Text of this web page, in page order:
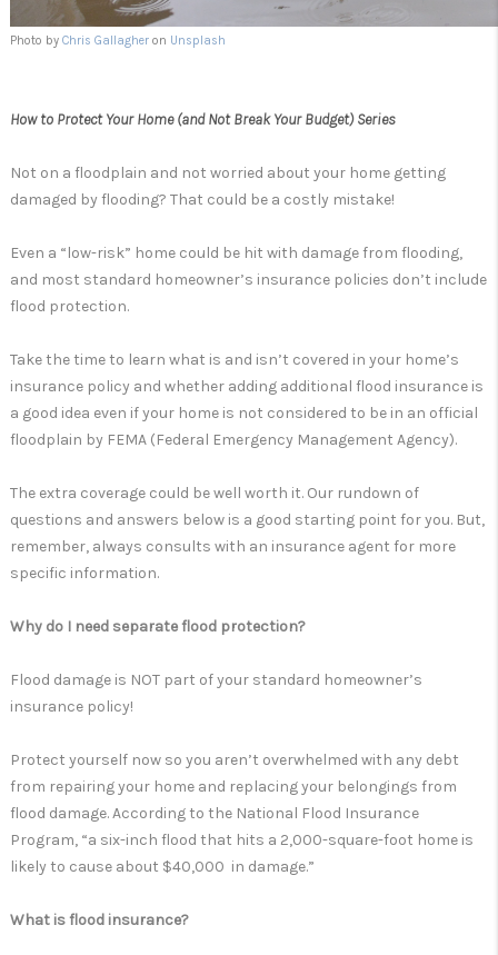
Photo by Chris Gallagher on Unsplash
How to Protect Your Home (and Not Break Your Budget) Series
Not on a floodplain and not worried about your home getting
damaged by flooding? That could be a costly mistake!
Even a “low-risk” home could be hit with damage from flooding,
and most standard homeowner’s insurance policies don’t include
flood protection.
Take the time to learn what is and isn’t covered in your home’s
insurance policy and whether adding additional flood insurance is
a good idea even if your home is not considered to be in an official
floodplain by FEMA (Federal Emergency Management Agency).
The extra coverage could be well worth it. Our rundown of
questions and answers below is a good starting point for you. But,
remember, always consults with an insurance agent for more
specific information.
Why do I need separate flood protection?
Flood damage is NOT part of your standard homeowner’s
insurance policy!
Protect yourself now so you aren’t overwhelmed with any debt
from repairing your home and replacing your belongings from
flood damage. According to the National Flood Insurance
Program, “a six-inch flood that hits a 2,000-square-foot home is
likely to cause about $40,000 in damage.”
What is flood insurance?